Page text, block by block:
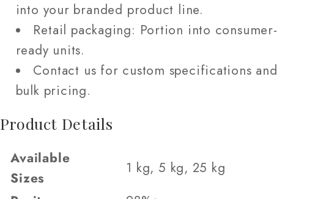
into your branded product line.
Retail packaging: Portion into consumer-
ready units.
Contact us for custom specifications and
bulk pricing.
Product Details
Available
Sizes
1 kg, 5 kg, 25 kg